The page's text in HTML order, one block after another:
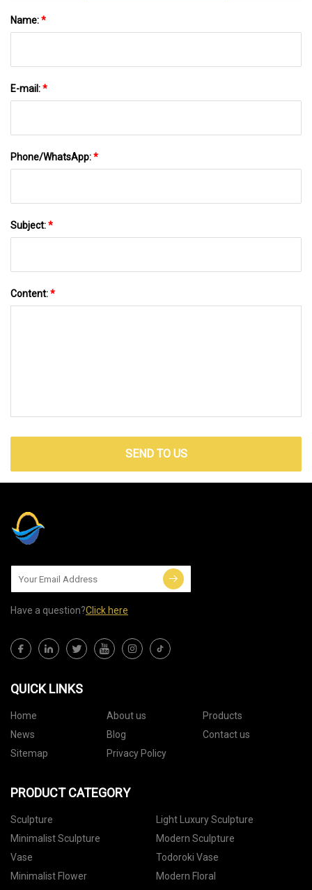
Name:*
E-mail:*
Phone/WhatsApp:*
Subject:*
Content:*
SEND TO US
Have a question?Click here
QUICK LINKS
Home About us
Products
News
Blog
Contact us
Sitemap
Privacy Policy
PRODUCT CATEGORY
Sculpture
Light Luxury Sculpture
Minimalist Sculpture
Modern Sculpture
Vase
Todoroki Vase
Minimalist Flower
Modern Floral